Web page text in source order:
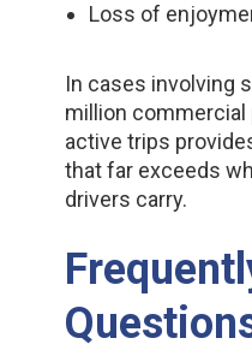
Loss of
In cases involving
million commercial
active trips
that far exceeds
drivers carry.